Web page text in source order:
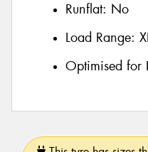
Runflat: No
Load Range:
Optimised for